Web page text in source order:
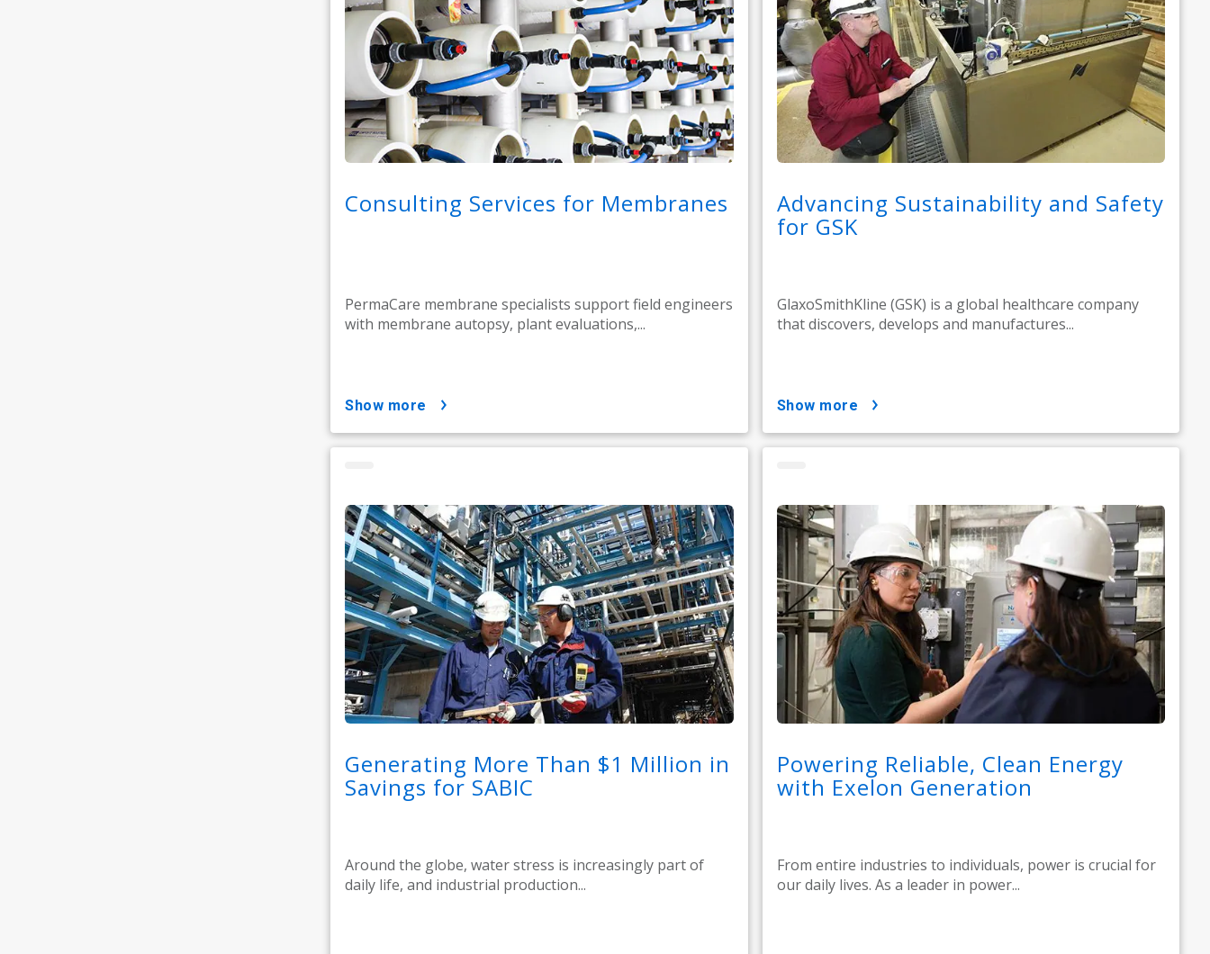
Consulting Services for Membranes
PermaCare membrane specialists support field engineers
with membrane autopsy, plant evaluations,...
show more
Advancing Sustainability and Safety
for GSK
GlaxoSmithKline (GSK) is a global healthcare company
that discovers, develops and manufactures...
show more
Generating More Than $1 Million in
Savings for SABIC
Around the globe, water stress is increasingly part of
daily life, and industrial production...
Powering Reliable, Clean Energy
with Exelon Generation
From entire industries to individuals, power is crucial for
our daily lives. As a leader in power...